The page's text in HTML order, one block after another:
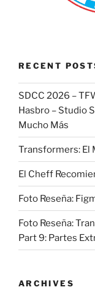
RECENT
SDCC 2026 –
Hasbro – Studio
Mucho Más
Transformers: El
El Cheff
Foto Reseña:
Foto Reseña:
Part 9: Partes
ARCHIVES